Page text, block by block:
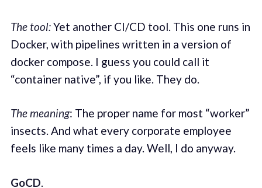
The tool:Yet another CI/CD tool. This one runs in
Docker, with pipelines written in a version of
docker compose. I guess you could call it
“container native”, if you like. They do.
The meaning: The proper name for most “worker”
insects. And what every corporate employee
feels like many times a day. Well, I do anyway.
GoCD.